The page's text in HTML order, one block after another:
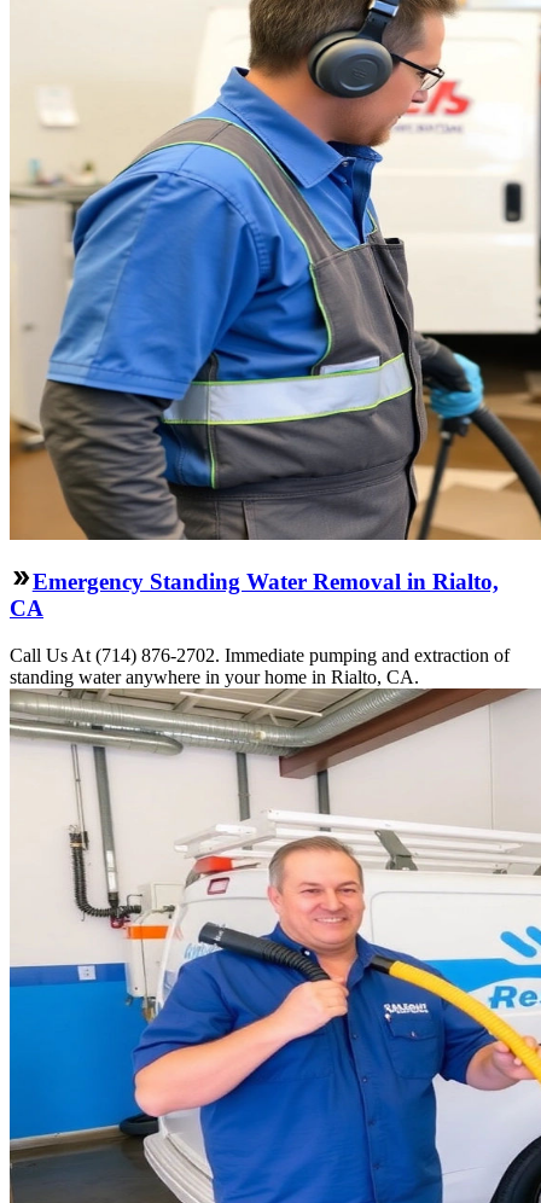
Emergency Standing Water Removal in Rialto,
CA
Call Us At (714) 876-2702. Immediate pumping and extraction of
standing water anywhere in your home in Rialto, CA.